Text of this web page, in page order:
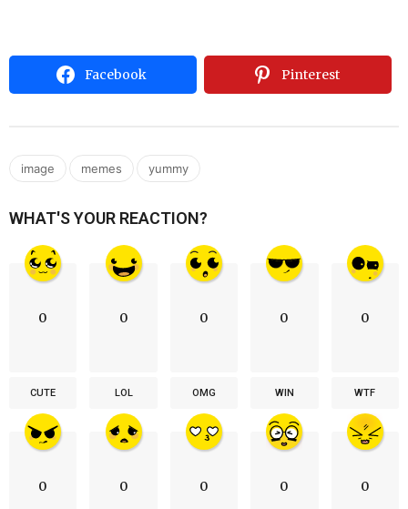
Facebook Pinterest
image , memes , yummy
WHAT'S YOUR REACTION?
0
CUTE
0
LOL
0
OMG
0
WIN
0
WTF
0 0 0 0 0